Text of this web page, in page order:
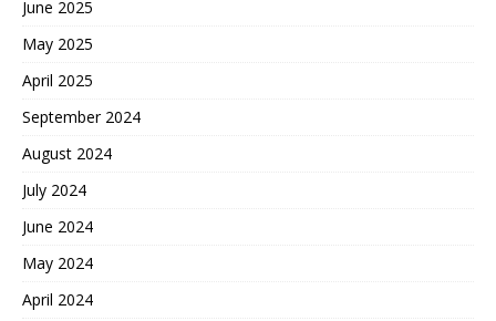
June 2025
May 2025
April 2025
September 2024
August 2024
July 2024
June 2024
May 2024
April 2024